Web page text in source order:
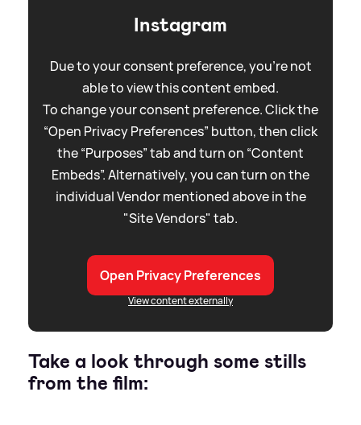
Instagram
Due to your consent preference, you're not
able to view this content embed.
To change your consent preference. Click the
“Open Privacy Preferences” button, then click
the “Purposes” tab and turn on “Content
Embeds”. Alternatively, you can turn on the
individual Vendor mentioned above in the
"Site Vendors" tab.
Open Privacy Preferences
View content externally
Take a look through some stills
from the film: